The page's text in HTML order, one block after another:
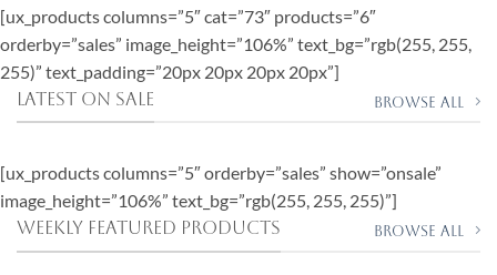
[ux_products columns=”5″ cat=”73″ products=”6″
orderby=”sales” image_height=”106%” text_bg=”rgb(255, 255,
255)” text_padding=”20px 20px 20px 20px”]
LATEST ON SALE
Browse all
[ux_products columns=”5″ orderby=”sales” show=”onsale”
image_height=”106%” text_bg=”rgb(255, 255, 255)”]
WEEKLY FEATURED PRODUCTS
Browse all